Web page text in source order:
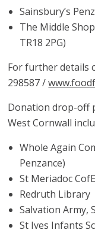
Sainsbury’s
The Middle
TR18 2PG)
For further details
298587 /
Donation drop-off
West Cornwall
Whole Again
Penzance)
St Meriadoc
Redruth Library
Salvation Army,
St Ives Infants